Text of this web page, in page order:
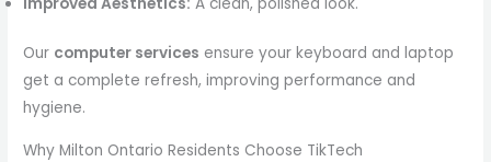
Our computer services ensure your keyboard and laptop
get a complete refresh, improving performance and
hygiene.
Why Milton Ontario Residents Choose TikTech